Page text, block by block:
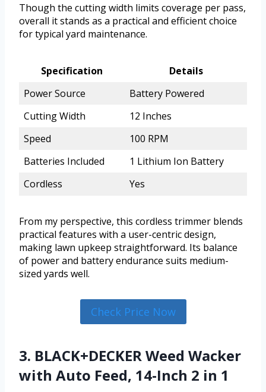
Though the cutting width limits coverage per pass,
overall it stands as a practical and efficient choice
for typical yard maintenance.
Specification
Details
Power Source
Battery Powered
Cutting Width
12 Inches
Speed
100 RPM
Batteries Included
1 Lithium Ion Battery
Cordless
Yes
From my perspective, this cordless trimmer blends
practical features with a user-centric design,
making lawn upkeep straightforward. Its balance
of power and battery endurance suits medium-
sized yards well.
Check Price Now
3. BLACK+DECKER Weed Wacker
with Auto Feed, 14-Inch 2 in 1